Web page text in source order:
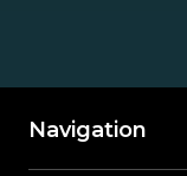
Navigation